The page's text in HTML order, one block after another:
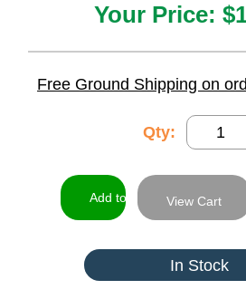
Your Price:
Free Ground Shipping on
Qty:
View Cart
In Stock